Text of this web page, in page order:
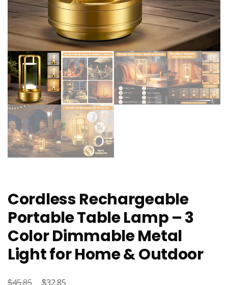
Cordless Rechargeable
Portable Table Lamp – 3
Color Dimmable Metal
Light for Home & Outdoor
$45.85
Original
$32.85